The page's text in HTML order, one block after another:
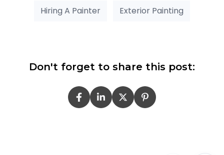
Hiring A Painter Exterior Painting
Don't forget to share this post: